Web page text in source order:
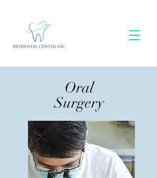
Oral
Surgery